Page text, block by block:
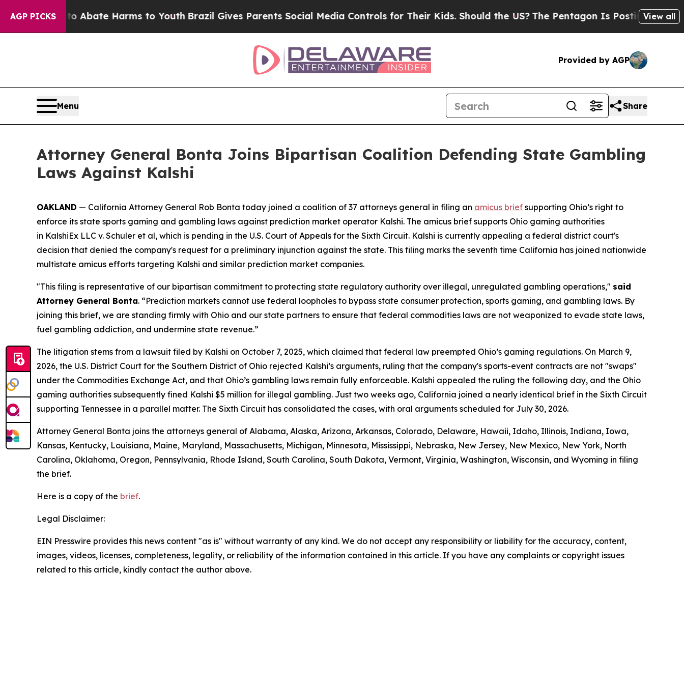
AGP PICKS
Fund to Abate Harms to YouthBrazil Gives Parents Social Media Controls for Their Kids. Should the US? The Pentagon Is Posting Cryptic
View all
Provided by AGP
Menu Share
Attorney General Bonta Joins Bipartisan Coalition Defending State Gambling
Laws Against Kalshi
OAKLAND — California Attorney General Rob Bonta today joined a coalition of 37 attorneys general in filing an amicus brief supporting Ohio’s right to
enforce its state sports gaming and gambling laws against prediction market operator Kalshi. The amicus brief supports Ohio gaming authorities
in KalshiEx LLC v. Schuler et al, which is pending in the U.S. Court of Appeals for the Sixth Circuit. Kalshi is currently appealing a federal district court's
decision that denied the company's request for a preliminary injunction against the state. This filing marks the seventh time California has joined nationwide
multistate amicus efforts targeting Kalshi and similar prediction market companies.
"This filing is representative of our bipartisan commitment to protecting state regulatory authority over illegal, unregulated gambling operations," said
Attorney General Bonta. “Prediction markets cannot use federal loopholes to bypass state consumer protection, sports gaming, and gambling laws. By
joining this brief, we are standing firmly with Ohio and our state partners to ensure that federal commodities laws are not weaponized to evade state laws,
fuel gambling addiction, and undermine state revenue.”
The litigation stems from a lawsuit filed by Kalshi on October 7, 2025, which claimed that federal law preempted Ohio’s gaming regulations. On March 9,
2026, the U.S. District Court for the Southern District of Ohio rejected Kalshi’s arguments, ruling that the company's sports-event contracts are not "swaps"
under the Commodities Exchange Act, and that Ohio’s gambling laws remain fully enforceable. Kalshi appealed the ruling the following day, and the Ohio
gaming authorities subsequently fined Kalshi $5 million for illegal gambling. Just two weeks ago, California joined a nearly identical brief in the Sixth Circuit
supporting Tennessee in a parallel matter. The Sixth Circuit has consolidated the cases, with oral arguments scheduled for July 30, 2026.
Attorney General Bonta joins the attorneys general of Alabama, Alaska, Arizona, Arkansas, Colorado, Delaware, Hawaii, Idaho, Illinois, Indiana, Iowa,
Kansas, Kentucky, Louisiana, Maine, Maryland, Massachusetts, Michigan, Minnesota, Mississippi, Nebraska, New Jersey, New Mexico, New York, North
Carolina, Oklahoma, Oregon, Pennsylvania, Rhode Island, South Carolina, South Dakota, Vermont, Virginia, Washington, Wisconsin, and Wyoming in filing
the brief.
Here is a copy of the brief.
Legal Disclaimer:
EIN Presswire provides this news content "as is" without warranty of any kind. We do not accept any responsibility or liability for the accuracy, content,
images, videos, licenses, completeness, legality, or reliability of the information contained in this article. If you have any complaints or copyright issues
related to this article, kindly contact the author above.